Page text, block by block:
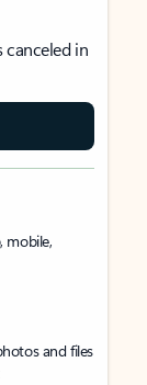
canceled in
mobile,
and files